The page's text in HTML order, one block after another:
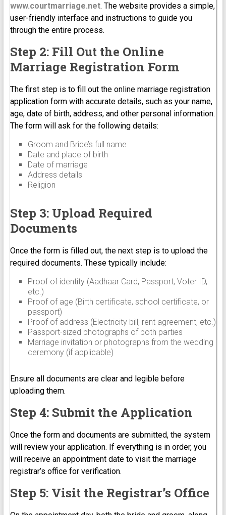
www.courtmarriage.net. The website provides a simple,
user-friendly interface and instructions to guide you
through the entire process.
Step 2: Fill Out the Online
Marriage Registration Form
The first step is to fill out the online marriage registration
application form with accurate details, such as your name,
age, date of birth, address, and other personal information.
The form will ask for the following details:
Groom and Bride’s full name
Date and place of birth
Date of marriage
Address details
Religion
Step 3: Upload Required
Documents
Once the form is filled out, the next step is to upload the
required documents. These typically include:
Proof of identity (Aadhaar Card, Passport, Voter ID,
etc.)
Proof of age (Birth certificate, school certificate, or
passport)
Proof of address (Electricity bill, rent agreement, etc.)
Passport-sized photographs of both parties
Marriage invitation or photographs from the wedding
ceremony (if applicable)
Ensure all documents are clear and legible before
uploading them.
Step 4: Submit the Application
Once the form and documents are submitted, the system
will review your application. If everything is in order, you
will receive an appointment date to visit the marriage
registrar’s office for verification.
Step 5: Visit the Registrar’s Office